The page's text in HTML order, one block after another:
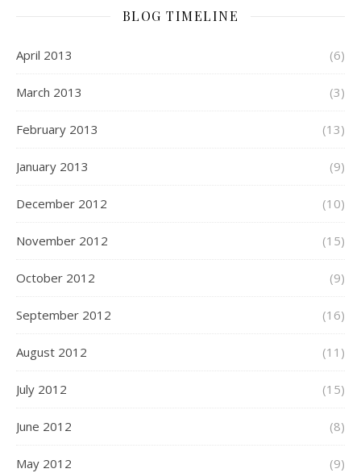
BLOG TIMELINE
April 2013 (6)
March 2013 (3)
February 2013 (13)
January 2013 (9)
December 2012 (10)
November 2012 (15)
October 2012 (9)
September 2012 (16)
August 2012 (11)
July 2012 (15)
June 2012 (8)
May 2012 (9)